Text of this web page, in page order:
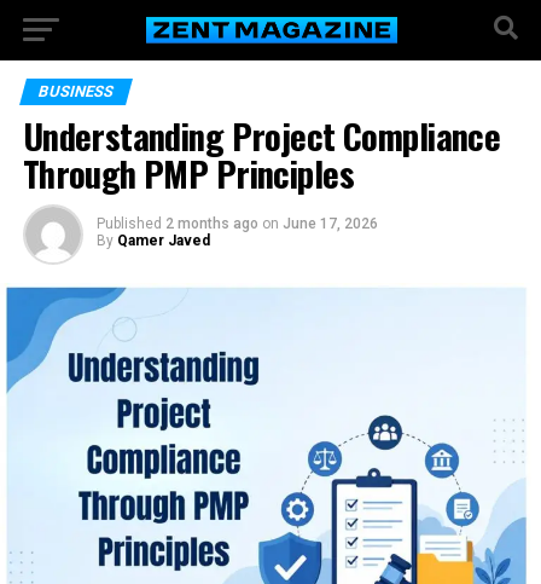
BUSINESS
Understanding Project Compliance
Through PMP Principles
Published 2 months ago on June 17, 2026
By Qamer Javed